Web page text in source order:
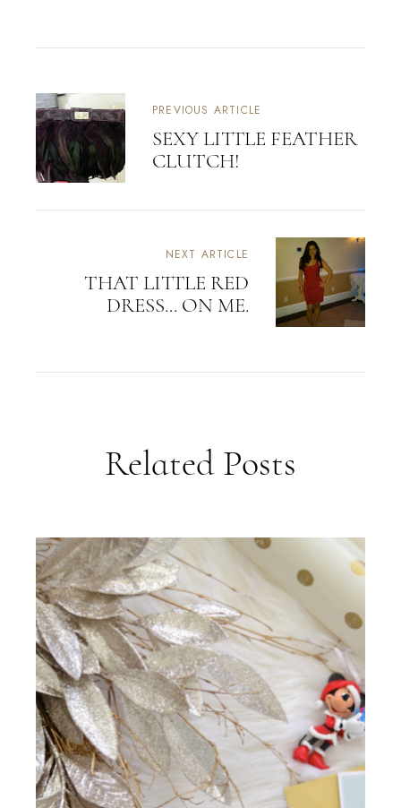
PREVIOUS ARTICLE
SEXY LITTLE FEATHER
CLUTCH!
NEXT ARTICLE
THAT LITTLE RED
DRESS... ON ME.
Related Posts